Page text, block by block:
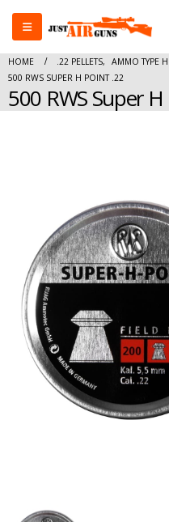
HOME .22 PELLETS,
AMMO TYPE
500 RWS SUPER H POINT .22
500 RWS Super